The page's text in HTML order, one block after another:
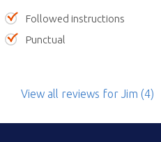
Followed instructions
Punctual
View all reviews for Jim (4)